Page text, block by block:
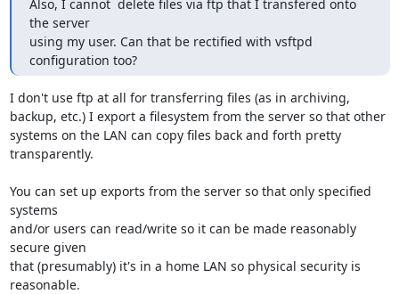
Also, I cannot  delete files via ftp that I transfered onto
the server
using my user. Can that be rectified with vsftpd
configuration too?
I don't use ftp at all for transferring files (as in archiving,
backup, etc.) I export a filesystem from the server so that other
systems on the LAN can copy files back and forth pretty
transparently.
You can set up exports from the server so that only specified
systems
and/or users can read/write so it can be made reasonably
secure given
that (presumably) it's in a home LAN so physical security is
reasonable.